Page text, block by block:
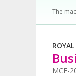
The
MCF-